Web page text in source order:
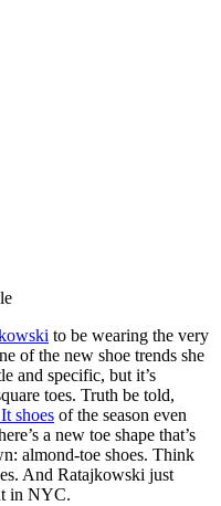
to be wearing the very
of the new shoe trends she
and specific, but it’s
toes. Truth be told,
shoes of the season even
a new toe shape that’s
almond-toe shoes. Think
And Ratajkowski just
in NYC.